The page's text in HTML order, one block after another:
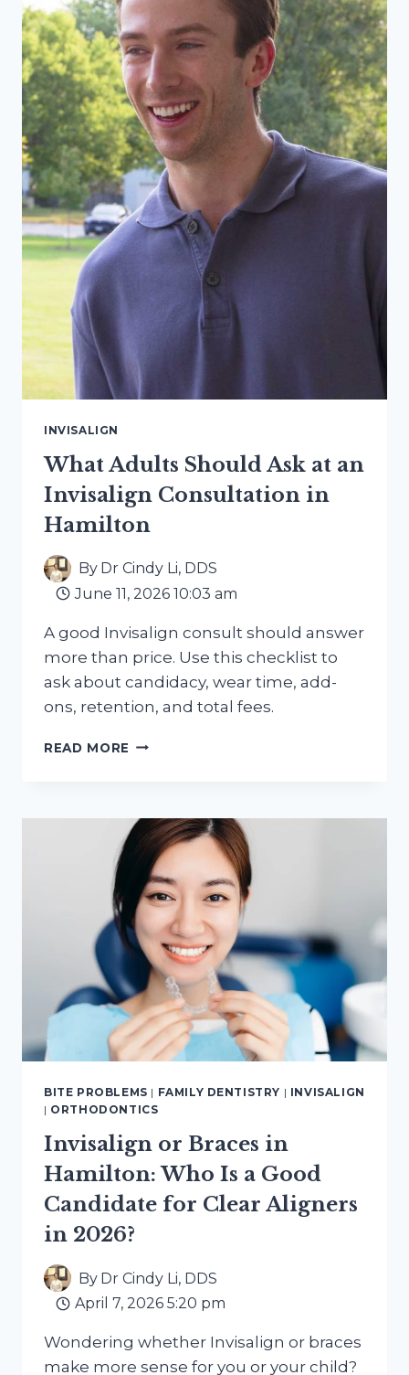
INVISALIGN
What Adults Should Ask at an
Invisalign Consultation in
Hamilton
By Dr Cindy Li, DDS
June 11, 2026 10:03 am
A good Invisalign consult should answer
more than price. Use this checklist to
ask about candidacy, wear time, add-
ons, retention, and total fees.
READ MORE WHAT
AT
AN
INVISALIGN
CONSULTATION
IN
HAMILTON
BITE PROBLEMS | FAMILY DENTISTRY | INVISALIGN
| ORTHODONTICS
Invisalign or Braces in
Hamilton: Who Is a Good
Candidate for Clear Aligners
in 2026?
By Dr Cindy Li, DDS
April 7, 2026 5:20 pm
Wondering whether Invisalign or braces
make more sense for you or your child?